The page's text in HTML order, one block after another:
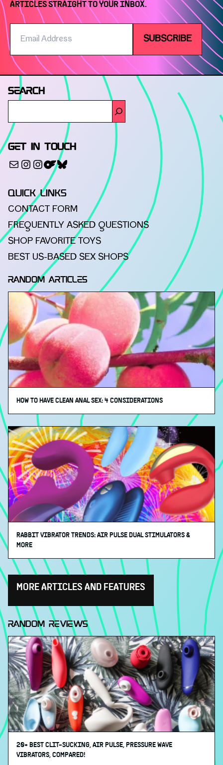
ARTICLES STRAIGHT TO YOUR INBOX.
Address
SUBSCRIBE
SEARCH
GET IN TOUCH
MailInstagram
Instagram
500pxBluesky
QUICK LINKS
CONTACT FORM
FREQUENTLY ASKED QUESTIONS
SHOP FAVORITE TOYS
BEST US-BASED SEX SHOPS
RANDOM ARTICLES
HOW TO HAVE CLEAN ANAL SEX: 4 CONSIDERATIONS
RABBIT VIBRATOR TRENDS: AIR PULSE DUAL STIMULATORS &
MORE
MORE ARTICLES AND FEATURES
RANDOM REVIEWS
20+ BEST CLIT-SUCKING, AIR PULSE, PRESSURE WAVE
VIBRATORS, COMPARED!